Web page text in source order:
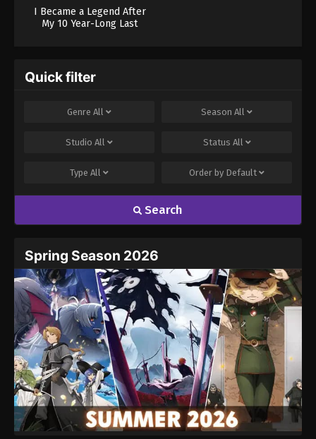
I Became a Legend After
My 10 Year-Long Last
Quick filter
Genre All Season All
Studio All Status All
Type All Order by Default
Search
Spring Season 2026